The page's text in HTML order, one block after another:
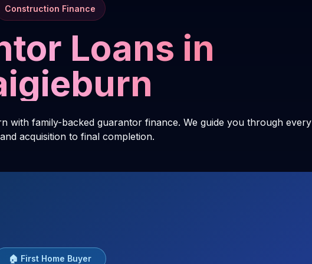
Construction Finance
Loans in
with family-backed guarantor finance. We guide you through every
acquisition to final completion.
🏠 First Home Buyer